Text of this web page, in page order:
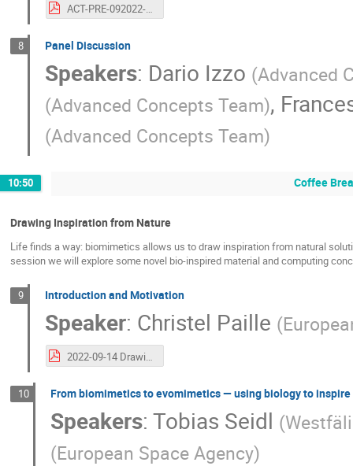
ACT-PRE-092022-francescobiscani.20years.heyoka.pdf
8 Panel Discussion
Speakers: Dario Izzo (Advanced
(Advanced Concepts Team),
(Advanced Concepts Team)
10:50 Coffee
Drawing Inspiration from Nature
Life finds a way: biomimetics allows us to draw inspiration from natural
session we will explore some novel bio-inspired material and computing
9 Introduction and Motivation
Speaker: Christel Paille (
10 From biomimetics to evomimetics — using biology to
Speakers:Tobias Seidl (
(European Space Agency)